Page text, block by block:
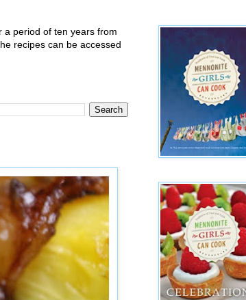
a period of ten years from
recipes can be accessed